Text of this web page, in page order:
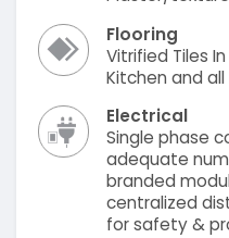
Flooring
Vitrified Tiles
Kitchen and all
Electrical
Single phase
adequate
branded
centralized
for safety &